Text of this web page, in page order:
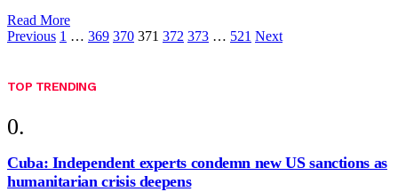
Read More
Previous 1 … 369 370 371 372 373 … 521 Next
TOP TRENDING
Cuba: Independent experts condemn new US sanctions as
humanitarian crisis deepens